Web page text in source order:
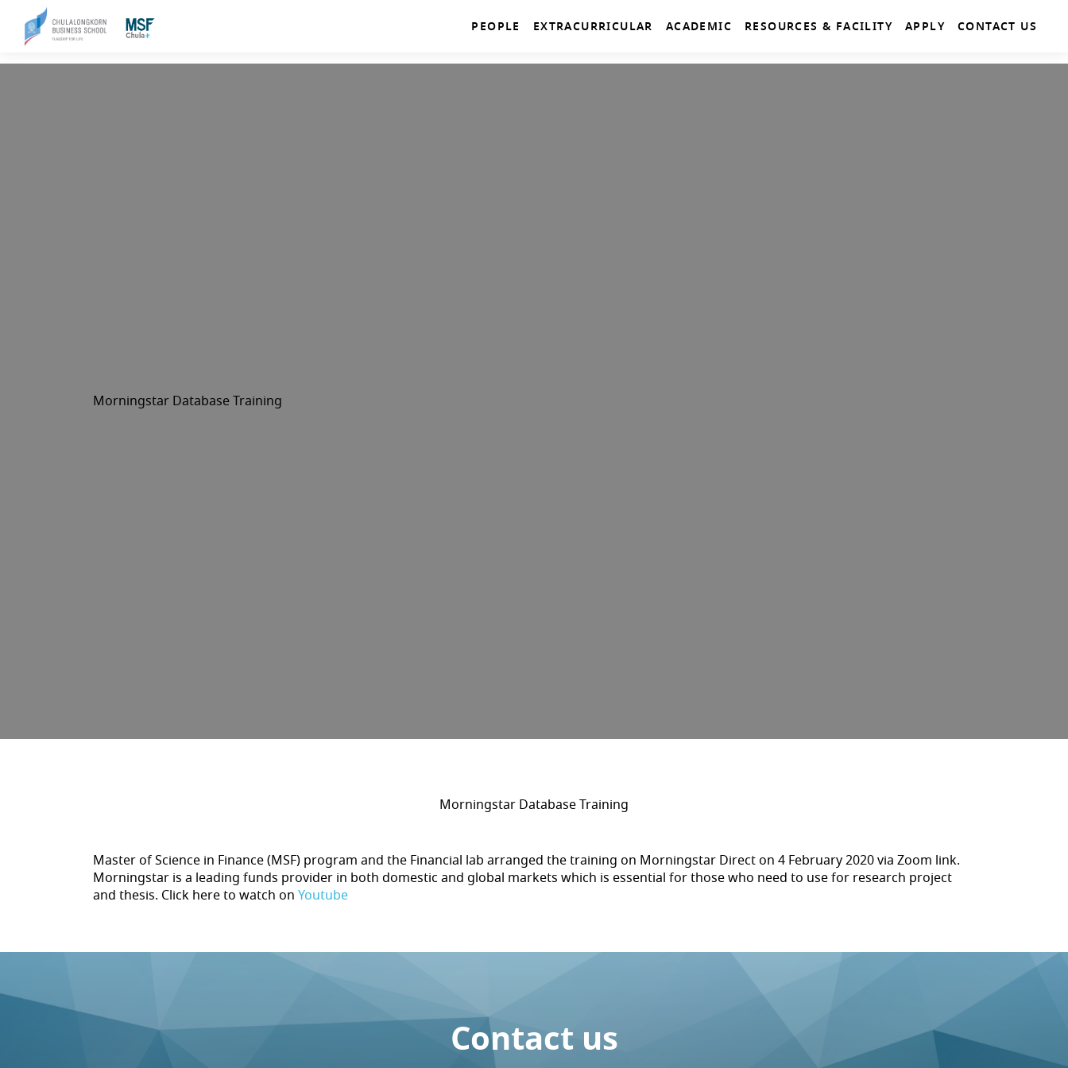
PEOPLE EXTRACURRICULAR ACADEMIC RESOURCES & FACILITY APPLY CONTACT US
Morningstar Database Training
Morningstar Database Training
Master of Science in Finance (MSF) program and the Financial lab arranged the training on Morningstar Direct on 4 February 2020 via Zoom link.
Morningstar is a leading funds provider in both domestic and global markets which is essential for those who need to use for research project
and thesis. Click here to watch on Youtube
Contact us